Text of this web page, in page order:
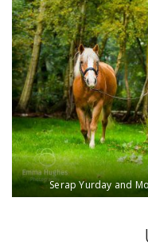
Serap Yurday and